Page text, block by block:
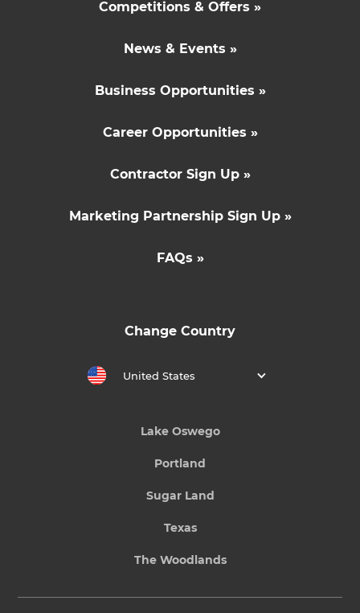
Competitions & Offers »
News & Events »
Business Opportunities »
Career Opportunities »
Contractor Sign Up »
Marketing Partnership Sign Up »
FAQs »
Change Country
United States
Lake Oswego
Portland
Sugar Land
Texas
The Woodlands